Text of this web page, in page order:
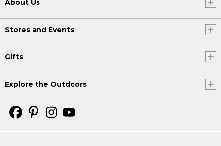
About Us
Stores and Events
Gifts
Explore the Outdoors